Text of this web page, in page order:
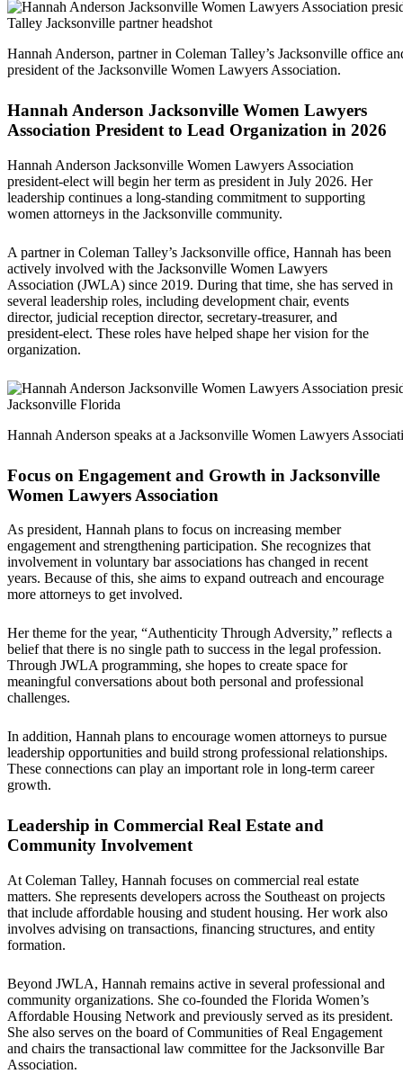
Hannah Anderson, partner in Coleman Talley’s Jacksonville office
president of the Jacksonville Women Lawyers Association.
Hannah Anderson Jacksonville Women Lawyers
Association President to Lead Organization in 2026
Hannah Anderson Jacksonville Women Lawyers Association
president-elect will begin her term as president in July 2026. Her
leadership continues a long-standing commitment to supporting
women attorneys in the Jacksonville community.
A partner in Coleman Talley’s Jacksonville office, Hannah has been
actively involved with the Jacksonville Women Lawyers
Association (JWLA) since 2019. During that time, she has served in
several leadership roles, including development chair, events
director, judicial reception director, secretary-treasurer, and
president-elect. These roles have helped shape her vision for the
organization.
Hannah Anderson speaks at a Jacksonville Women Lawyers
Focus on Engagement and Growth in Jacksonville
Women Lawyers Association
As president, Hannah plans to focus on increasing member
engagement and strengthening participation. She recognizes that
involvement in voluntary bar associations has changed in recent
years. Because of this, she aims to expand outreach and encourage
more attorneys to get involved.
Her theme for the year, “Authenticity Through Adversity,” reflects a
belief that there is no single path to success in the legal profession.
Through JWLA programming, she hopes to create space for
meaningful conversations about both personal and professional
challenges.
In addition, Hannah plans to encourage women attorneys to pursue
leadership opportunities and build strong professional relationships.
These connections can play an important role in long-term career
growth.
Leadership in Commercial Real Estate and
Community Involvement
At Coleman Talley, Hannah focuses on commercial real estate
matters. She represents developers across the Southeast on projects
that include affordable housing and student housing. Her work also
involves advising on transactions, financing structures, and entity
formation.
Beyond JWLA, Hannah remains active in several professional and
community organizations. She co-founded the Florida Women’s
Affordable Housing Network and previously served as its president.
She also serves on the board of Communities of Real Engagement
and chairs the transactional law committee for the Jacksonville Bar
Association.